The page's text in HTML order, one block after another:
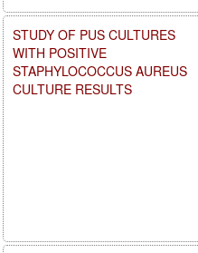
STUDY OF PUS CULTURES
WITH POSITIVE
STAPHYLOCOCCUS AUREUS
CULTURE RESULTS